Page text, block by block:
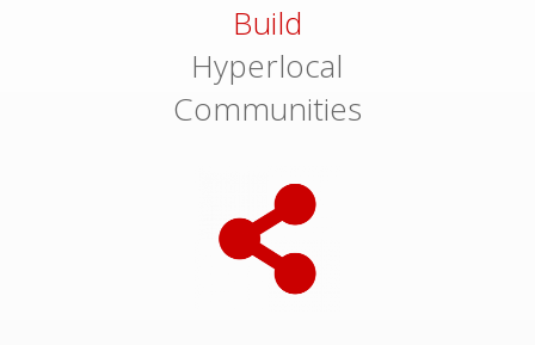
Build
Hyperlocal
Communities